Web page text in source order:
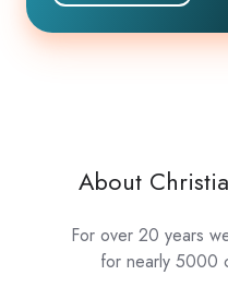
About
For over 20 years
for nearly 5000